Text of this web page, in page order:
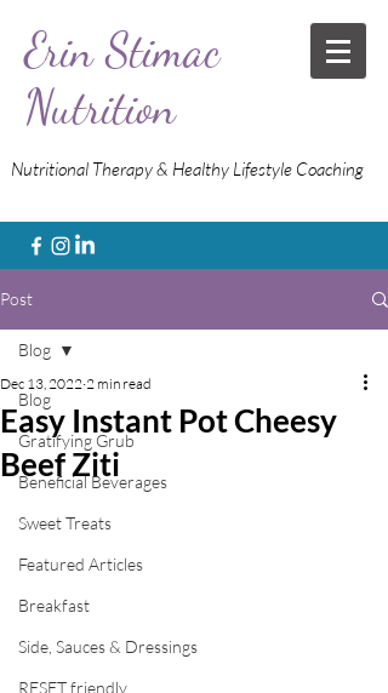
Erin Stimac
Nutrition
Nutritional Therapy & Healthy Lifestyle Coaching
Post
Blog
Gratifying Grub
Beneficial Beverages
Sweet Treats
Featured Articles
Breakfast
Side, Sauces & Dressings
RESET friendly
Blog
Easy Instant Pot Cheesy
Beef Ziti
Dec 13, 2022 2 min read